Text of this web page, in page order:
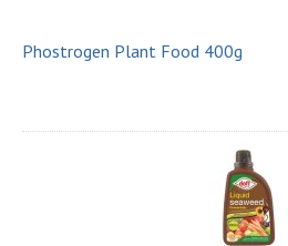
Phostrogen Plant Food 400g